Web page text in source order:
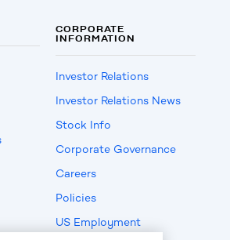
CORPORATE
INFORMATION
Investor Relations
Investor Relations News
Stock Info
Corporate Governance
Careers
Policies
US Employment